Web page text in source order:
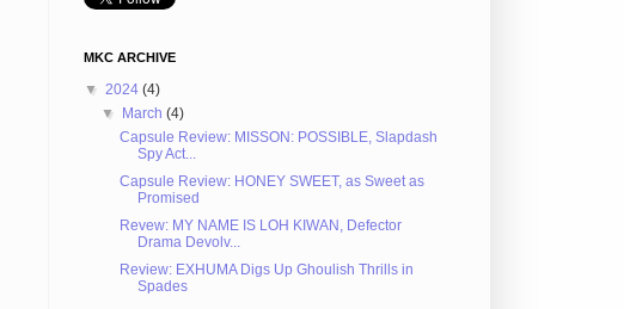
MKC ARCHIVE
▼ 2024 (4)
▼ March(4)
Capsule Review: MISSON: POSSIBLE, Slapdash
Spy Act...
Capsule Review: HONEY SWEET, as Sweet as
Promised
Revew: MY NAME IS LOH KIWAN, Defector
Drama Devolv...
Review: EXHUMA Digs Up Ghoulish Thrills in
Spades